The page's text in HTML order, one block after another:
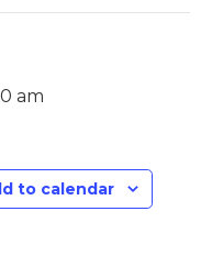
am
to calendar